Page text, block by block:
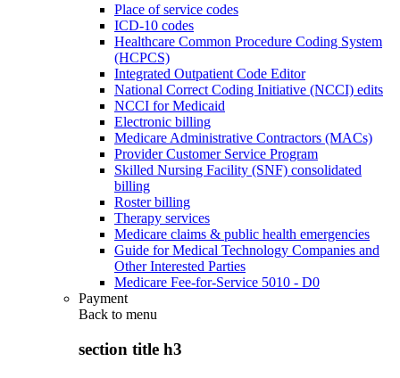
Place of service codes
ICD-10 codes
Healthcare Common Procedure Coding System
(HCPCS)
Integrated Outpatient Code Editor
National Correct Coding Initiative (NCCI) edits
NCCI for Medicaid
Electronic billing
Medicare Administrative Contractors (MACs)
Provider Customer Service Program
Skilled Nursing Facility (SNF) consolidated
billing
Roster billing
Therapy services
Medicare claims & public health emergencies
Guide for Medical Technology Companies and
Other Interested Parties
Medicare Fee-for-Service 5010 - D0
Payment
Back to menu
section title h3